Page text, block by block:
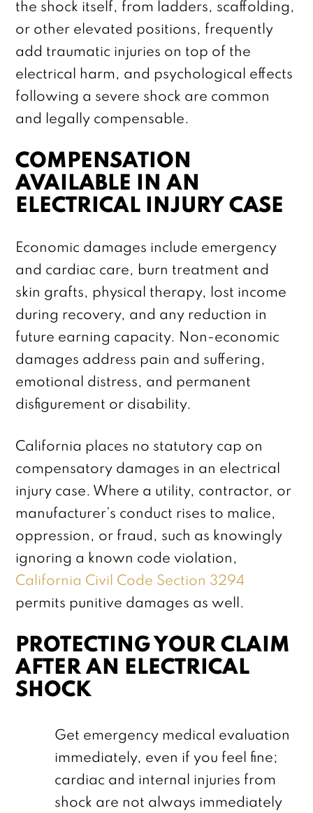
the shock itself, from ladders, scaffolding,
or other elevated positions, frequently
add traumatic injuries on top of the
electrical harm, and psychological effects
following a severe shock are common
and legally compensable.
COMPENSATION
AVAILABLE IN AN
ELECTRICAL INJURY CASE
Economic damages include emergency
and cardiac care, burn treatment and
skin grafts, physical therapy, lost income
during recovery, and any reduction in
future earning capacity. Non-economic
damages address pain and suffering,
emotional distress, and permanent
disfigurement or disability.
California places no statutory cap on
compensatory damages in an electrical
injury case. Where a utility, contractor, or
manufacturer’s conduct rises to malice,
oppression, or fraud, such as knowingly
ignoring a known code violation,
California Civil Code Section 3294
permits punitive damages as well.
PROTECTING YOUR CLAIM
AFTER AN ELECTRICAL
SHOCK
Get emergency medical evaluation
immediately, even if you feel fine;
cardiac and internal injuries from
shock are not always immediately